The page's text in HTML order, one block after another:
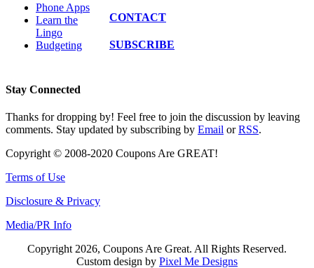
Phone Apps
Learn the
Lingo
Budgeting
CONTACT
SUBSCRIBE
Stay Connected
Thanks for dropping by! Feel free to join the discussion by leaving
comments. Stay updated by subscribing by Email orRSS.
Copyright © 2008-2020 Coupons Are GREAT!
Terms of Use
Disclosure & Privacy
Media/PR Info
Copyright 2026, Coupons Are Great. All Rights Reserved.
Custom design by Pixel Me Designs